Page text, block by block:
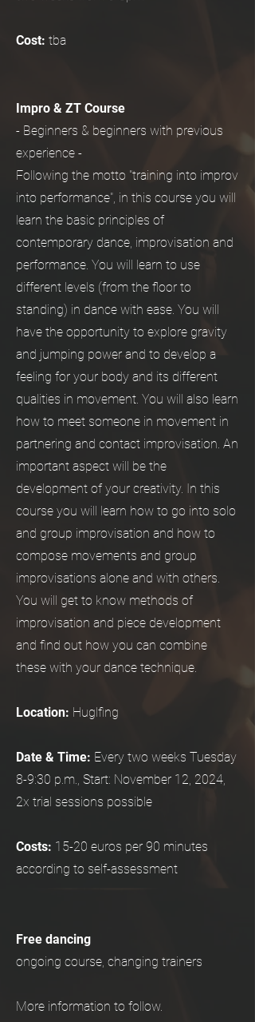
Cost: tba
Impro & ZT Course
- Beginners & beginners with previous
experience -
Following the motto "training into improv
into performance", in this course you will
learn the basic principles of
contemporary dance, improvisation and
performance. You will learn to use
different levels (from the floor to
standing) in dance with ease. You will
have the opportunity to explore gravity
and jumping power and to develop a
feeling for your body and its different
qualities in movement. You will also learn
how to meet someone in movement in
partnering and contact improvisation. An
important aspect will be the
development of your creativity. In this
course you will learn how to go into solo
and group improvisation and how to
compose movements and group
improvisations alone and with others.
You will get to know methods of
improvisation and piece development
and find out how you can combine
these with your dance technique.
Location: Huglfing
Date & Time: Every two weeks Tuesday
8-9:30 p.m., Start: November 12, 2024,
2x trial sessions possible
Costs: 15-20 euros per 90 minutes
according to self-assessment
Free dancing
ongoing course, changing trainers
More information to follow.